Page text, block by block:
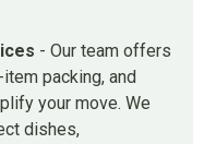
- Our team offers
packing, and
your move. We
dishes,